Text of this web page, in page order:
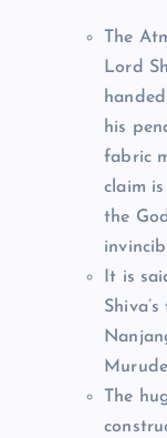
The
Lord
his
fabric
claim
the
It is
The